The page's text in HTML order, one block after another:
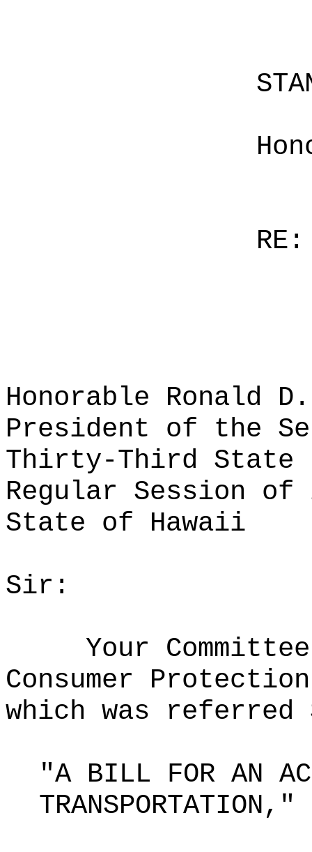
RE:
Honorable Ronald
President of the
Thirty-Third State
Regular Session of
State of Hawaii
Sir:
Your
Consumer
which was
"A BILL FOR AN
TRANSPORTATION,"